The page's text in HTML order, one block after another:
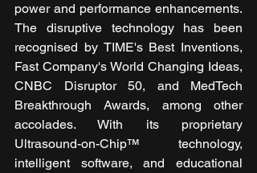
power and performance enhancements.
The disruptive technology has been
recognised by TIME's Best Inventions,
Fast Company's World Changing Ideas,
CNBC Disruptor 50, and MedTech
Breakthrough Awards, among other
accolades. With its proprietary
Ultrasound-on-Chip™ technology,
intelligent software, and educational